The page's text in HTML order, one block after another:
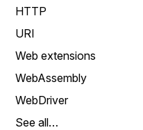
HTTP
URI
Web extensions
WebAssembly
WebDriver
See all…